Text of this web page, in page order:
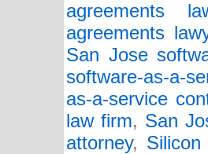
agreements
agreements
San Jose
software-as-a-
as-a-service
law firm, San
attorney,